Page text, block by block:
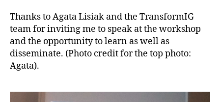
Thanks to Agata Lisiak and the TransformIG
team for inviting me to speak at the workshop
and the opportunity to learn as well as
disseminate. (Photo credit for the top photo:
Agata).